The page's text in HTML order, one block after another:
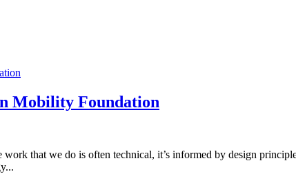
Mobility Foundation
that we do is often technical, it’s informed by design